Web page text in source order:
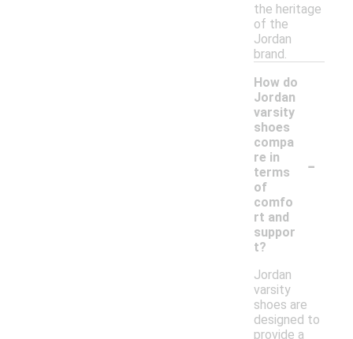
the heritage
of the
Jordan
brand.
How do
Jordan
varsity
shoes
compa
re in
terms
of
comfo
rt and
suppor
t?
-
Jordan
varsity
shoes are
designed to
provide a